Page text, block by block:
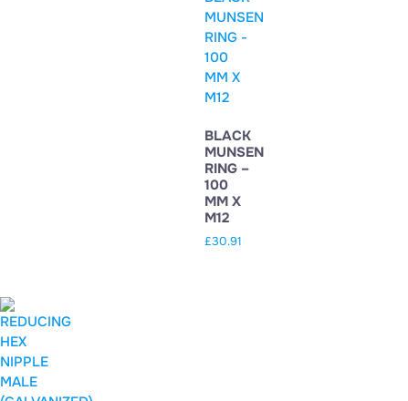
BLACK
MUNSEN
RING –
100
MM X
M12
£30.91